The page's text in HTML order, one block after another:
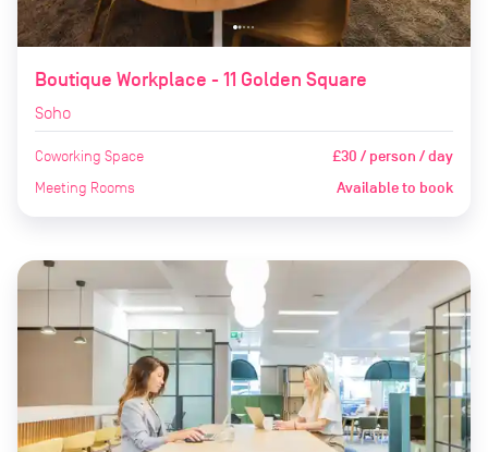
Boutique Workplace - 11 Golden Square
Soho
Coworking Space £30 / person / day
Meeting Rooms Available to book